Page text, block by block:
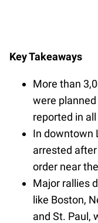
Key Takeaways
More than
were
reported in
In downtown
arrested
order near
Major rallies
like Boston,
and St. Paul,